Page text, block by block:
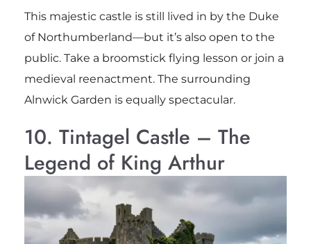
This majestic castle is still lived in by the Duke
of Northumberland—but it’s also open to the
public. Take a broomstick flying lesson or join a
medieval reenactment. The surrounding
Alnwick Garden is equally spectacular.
10. Tintagel Castle – The
Legend of King Arthur